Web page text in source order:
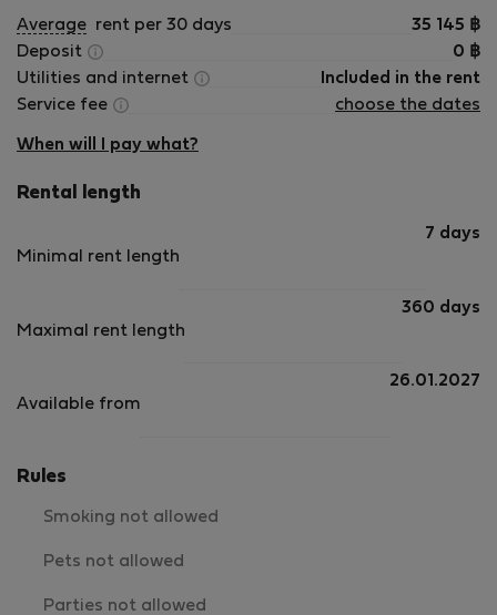
peaceful and quiet, which made it an especially
good place for getting work done. The unit itself
was comfortable for working, but the location
also made it easy to set out in almost any
direction and find a café or another suitable
fast, responsive, and straightforward. Everything
I highly recommend this apartment for anyone
easily 5 out of 5.
Average rent per 30 days 35 145 ฿
Deposit
0 ฿
Utilities and internet
Included in the rent
Service fee
choose the dates
When will I pay what?
Rental length
Minimal rent length
7 days
Maximal rent length
360 days
Available from
26.01.2027
Rules
Smoking not allowed
Pets not allowed
Parties not allowed